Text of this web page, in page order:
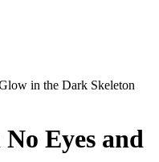
in the Dark Skeleton
Eyes and